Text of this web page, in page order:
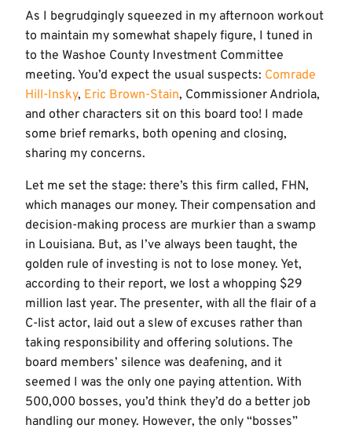
As I begrudgingly squeezed in my afternoon workout
to maintain my somewhat shapely figure, I tuned in
to the Washoe County Investment Committee
meeting. You’d expect the usual suspects: Comrade
Hill-Insky, Eric Brown-Stain, Commissioner Andriola,
and other characters sit on this board too! I made
some brief remarks, both opening and closing,
sharing my concerns.
Let me set the stage: there’s this firm called, FHN,
which manages our money. Their compensation and
decision-making process are murkier than a swamp
in Louisiana. But, as I’ve always been taught, the
golden rule of investing is not to lose money. Yet,
according to their report, we lost a whopping $29
million last year. The presenter, with all the flair of a
C-list actor, laid out a slew of excuses rather than
taking responsibility and offering solutions. The
board members’ silence was deafening, and it
seemed I was the only one paying attention. With
500,000 bosses, you’d think they’d do a better job
handling our money. However, the only “bosses”